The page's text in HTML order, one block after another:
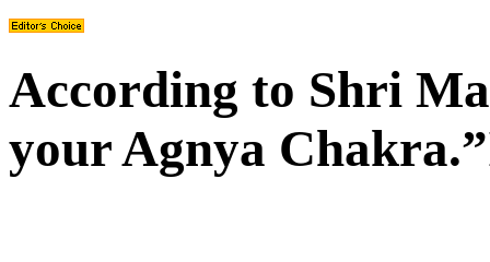
According to Shri
your Agnya